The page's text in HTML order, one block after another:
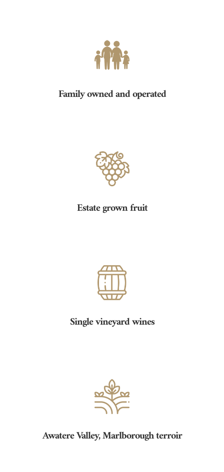
Family owned and operated
Estate grown fruit
Single vineyard wines
Awatere Valley, Marlborough terroir